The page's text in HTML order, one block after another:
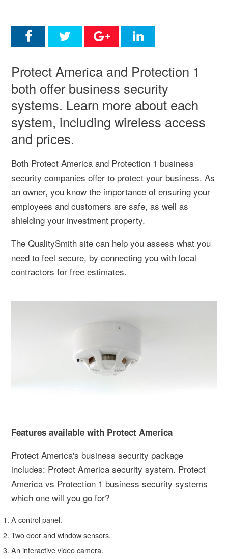
Protect America and Protection 1
both offer business security
systems. Learn more about each
system, including wireless access
and prices.
Both Protect America and Protection 1 business
security companies offer to protect your business. As
an owner, you know the importance of ensuring your
employees and customers are safe, as well as
shielding your investment property.
The QualitySmith site can help you assess what you
need to feel secure, by connecting you with local
contractors for free estimates.
Features available with Protect America
Protect America's business security package
includes: Protect America security system. Protect
America vs Protection 1 business security systems
which one will you go for?
A control panel.
Two door and window sensors.
An interactive video camera.